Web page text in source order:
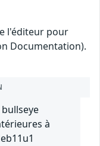
l'éditeur pour
Documentation).
bullseye
à